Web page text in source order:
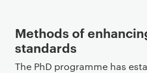
Methods of
standards
The PhD programme has